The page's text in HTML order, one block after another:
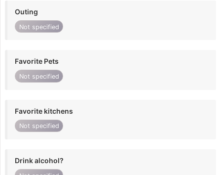
Outing
Not specified
Favorite Pets
Not specified
Favorite kitchens
Not specified
Drink alcohol?